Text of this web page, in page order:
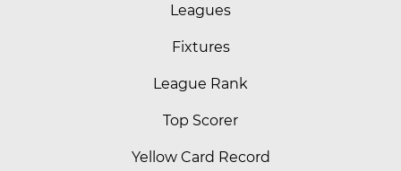
Leagues
Fixtures
League Rank
Top Scorer
Yellow Card Record